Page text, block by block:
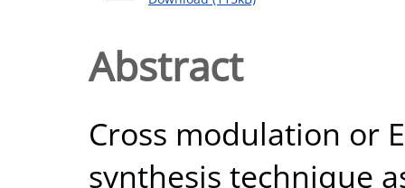
Abstract
Cross modulation or
synthesis technique